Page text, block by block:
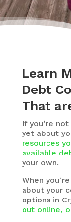
Learn
Debt
That
If you’re
yet about
resources
available
your own.
When
about your
options in
out online,